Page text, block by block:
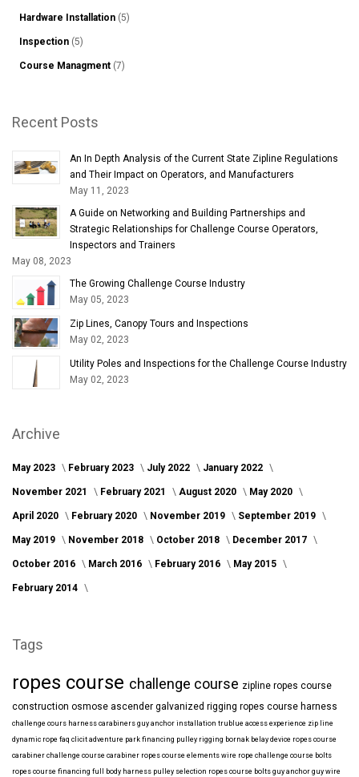
Hardware Installation (5)
Inspection (5)
Course Managment (7)
Recent Posts
An In Depth Analysis of the Current State Zipline Regulations
and Their Impact on Operators, and Manufacturers
May 11, 2023
A Guide on Networking and Building Partnerships and
Strategic Relationships for Challenge Course Operators,
Inspectors and Trainers
May 08, 2023
The Growing Challenge Course Industry
May 05, 2023
Zip Lines, Canopy Tours and Inspections
May 02, 2023
Utility Poles and Inspections for the Challenge Course Industry
May 02, 2023
Archive
May 2023 February 2023 July 2022 January 2022
November 2021 February 2021 August 2020 May 2020
April 2020 February 2020 November 2019 September 2019
May 2019 November 2018 October 2018 December 2017
October 2016 March 2016 February 2016 May 2015
February 2014
Tags
ropes course challenge course zipline ropes course
construction osmose ascender galvanized rigging ropes course harness
challenge cours harness carabiners guy anchor installation trublue access experience zip line
dynamic rope faq clicit adventure park financing pulley rigging bornak belay device ropes course
carabiner challenge course carabiner ropes course elements wire rope challenge course bolts
ropes course financing full body harness pulley selection ropes course bolts guy anchor guy wire